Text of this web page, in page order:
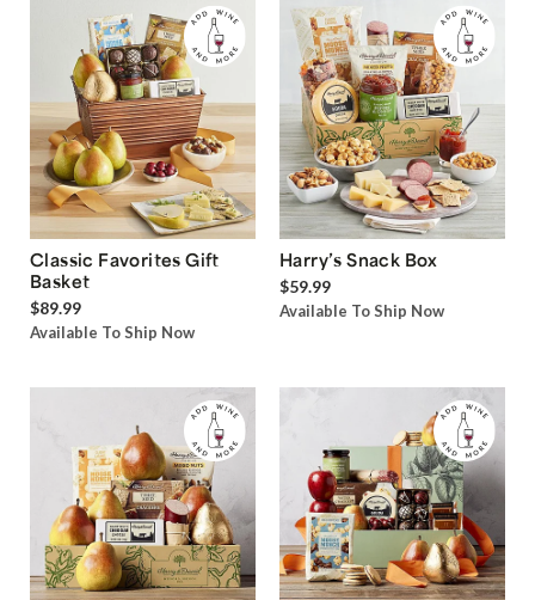
Classic Favorites Gift
Basket
$89.99
Available To Ship Now
Harry’s Snack Box
$59.99
Available To Ship Now